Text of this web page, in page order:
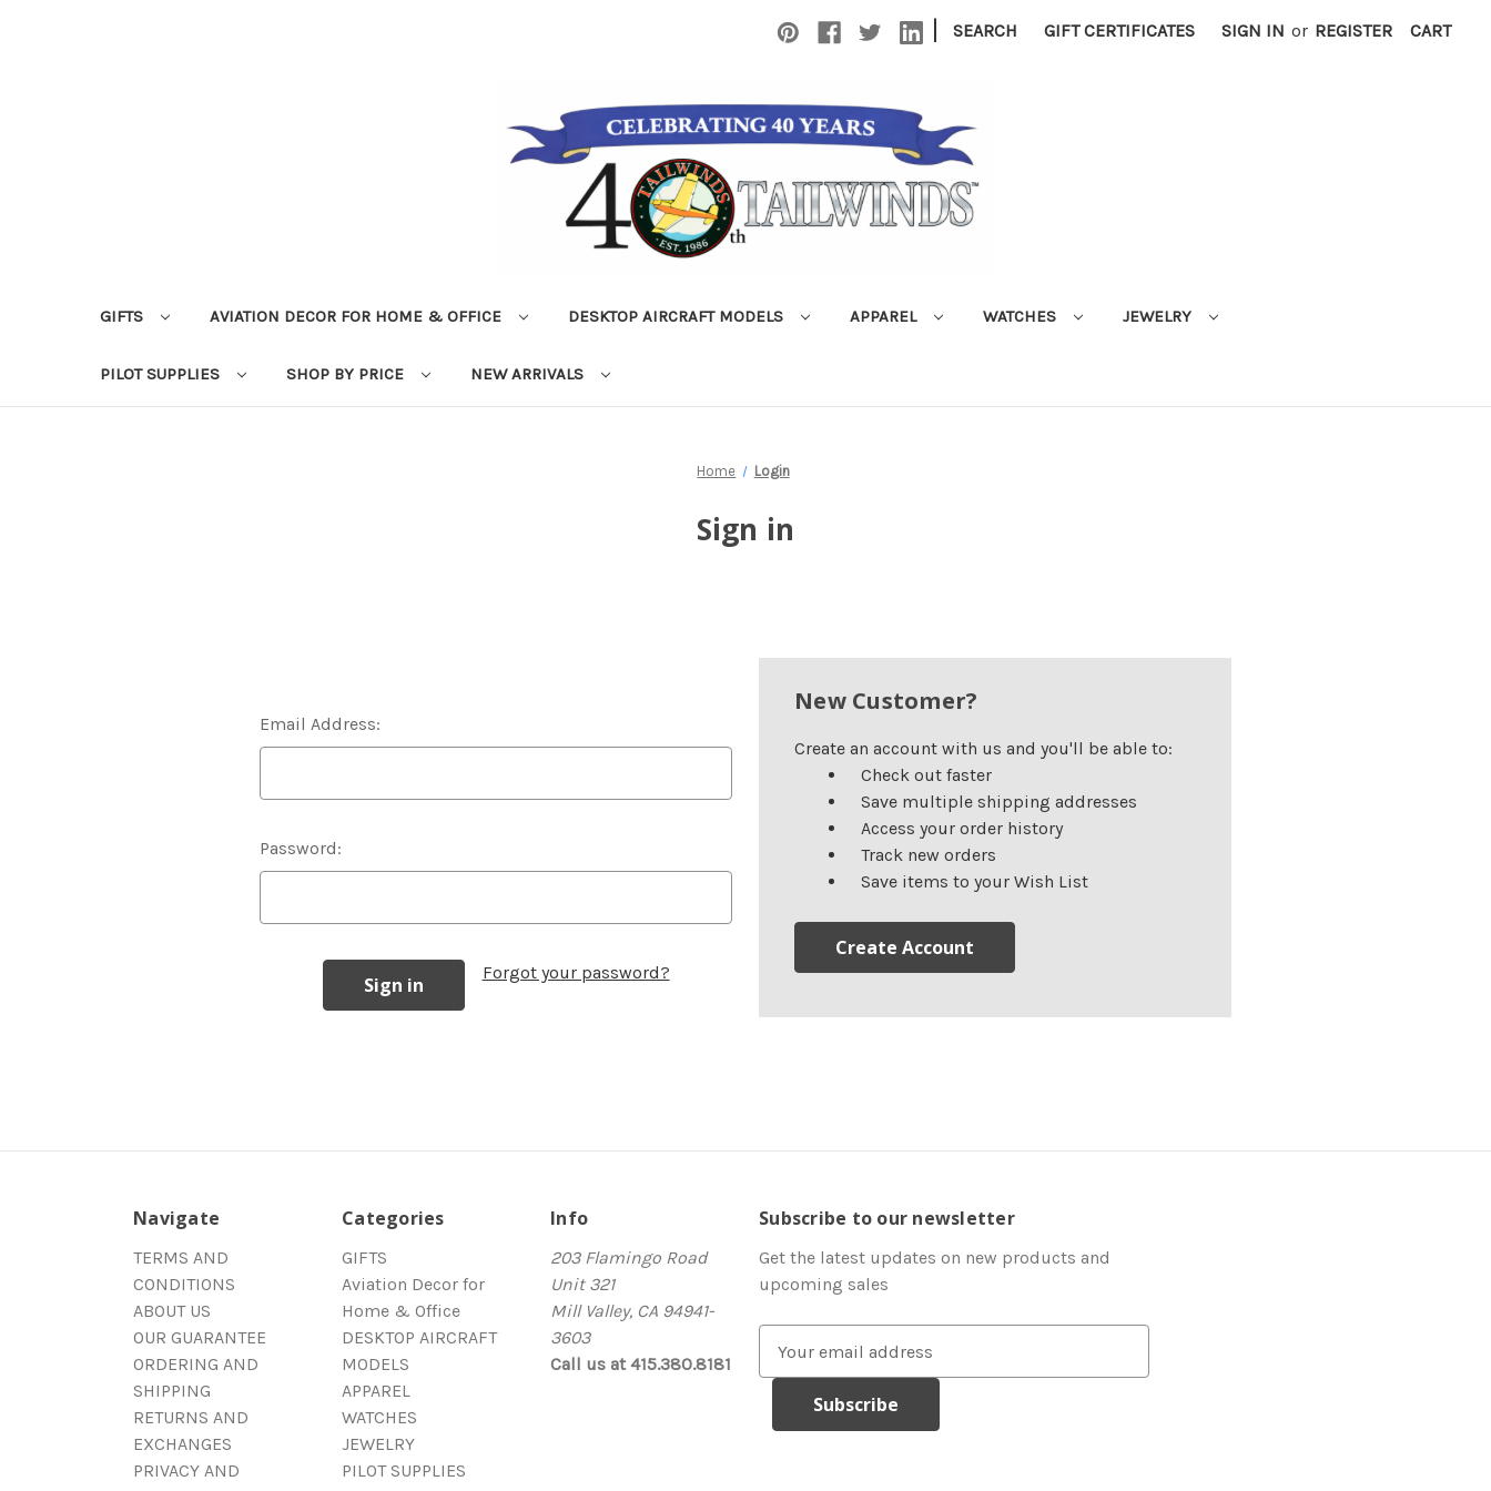
| SEARCH GIFT CERTIFICATES SIGN IN or REGISTER CART
GIFTS AVIATION DECOR FOR HOME & OFFICE DESKTOP AIRCRAFT MODELS APPAREL WATCHES JEWELRY
PILOT SUPPLIES SHOP BY PRICE NEW ARRIVALS
Home Login
Sign in
Email Address:
Password:
Forgot your password?
New Customer?
Create an account with us and you'll be able to:
Check out faster
Save multiple shipping addresses
Access your order history
Track new orders
Save items to your Wish List
Create Account
Navigate
TERMS AND
CONDITIONS
ABOUT US
OUR GUARANTEE
ORDERING AND
SHIPPING
RETURNS AND
EXCHANGES
PRIVACY AND
Categories
GIFTS
Aviation Decor for
Home & Office
DESKTOP AIRCRAFT
MODELS
APPAREL
WATCHES
JEWELRY
PILOT SUPPLIES
Info
203 Flamingo Road
Unit 321
Mill Valley, CA 94941-
3603
Call us at 415.380.8181
Subscribe to our newsletter
Get the latest updates on new products and
upcoming sales